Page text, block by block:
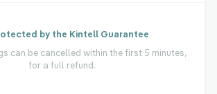
by the Kintell Guarantee
can be cancelled within the first 5 minutes,
for a full refund.